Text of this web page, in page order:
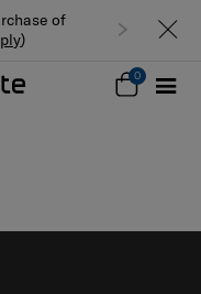
of
)
0